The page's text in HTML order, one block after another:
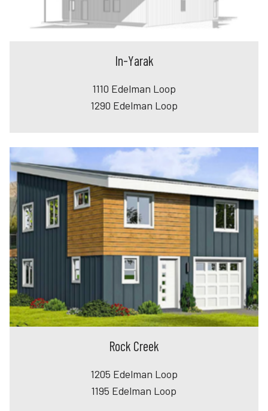
In-Yarak
1110 Edelman Loop
1290 Edelman Loop
Rock Creek
1205 Edelman Loop
1195 Edelman Loop